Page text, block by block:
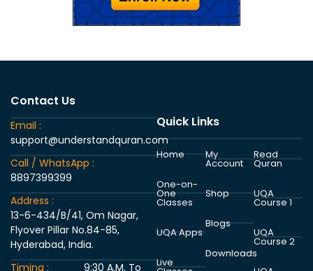
Contact Us
Email :
support@understandquran.com
Call / WhatsApp :
8897399399
Address :
13-6-434/B/41, Om Nagar,
Flyover Pillar No.84-85,
Hyderabad, India.
Timing :
9:30 A.M. To
Quick Links
Home
One-on-
One
Classes
UQA Apps
Live
My
Account
Shop
Blogs
Downloads
Read
Quran
UQA
Course 1
UQA
Course 2